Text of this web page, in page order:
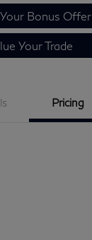
Bonus Offer
Your Trade
Pricing